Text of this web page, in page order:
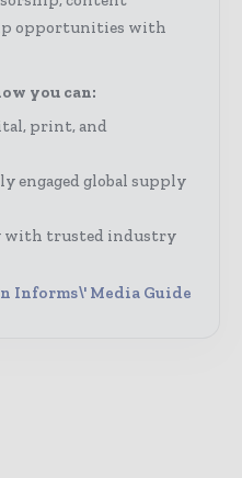
opportunities with
you can:
print, and
engaged global supply
with trusted industry
Informs\' Media Guide